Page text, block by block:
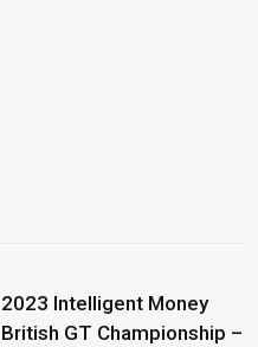
2023 Intelligent Money
British GT Championship –